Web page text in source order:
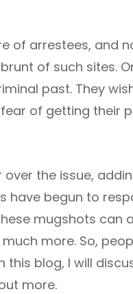
of arrestees, and
of such sites.
past. They
of getting their
over the issue,
have begun to
mugshots
more. So,
blog, I will
more.